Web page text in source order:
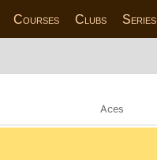
Courses Clubs Series
Aces